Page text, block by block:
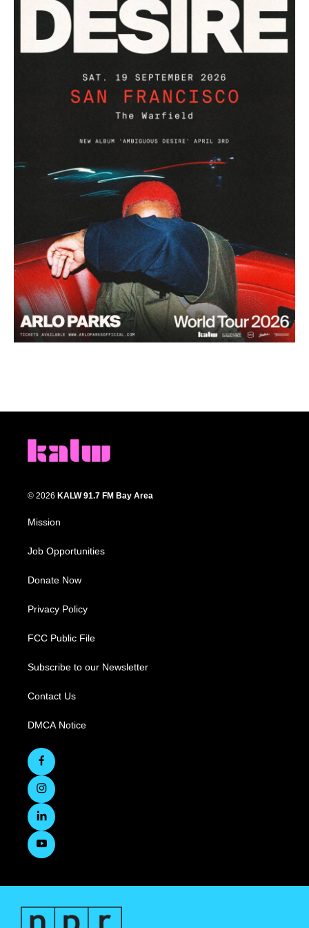
© 2026 KALW 91.7 FM Bay Area
Mission
Job Opportunities
Donate Now
Privacy Policy
FCC Public File
Subscribe to our Newsletter
Contact Us
DMCA Notice